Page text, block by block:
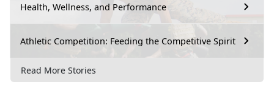
Health, Wellness, and Performance
Athletic Competition: Feeding the Competitive Spirit
Read More Stories